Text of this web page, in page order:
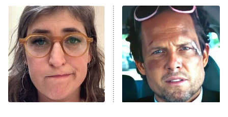
ET
READ MORE